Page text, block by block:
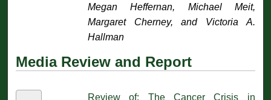
Megan Heffernan, Michael Meit,
Margaret Cherney, and Victoria A.
Hallman
Media Review and Report
Review of: The Cancer Crisis in